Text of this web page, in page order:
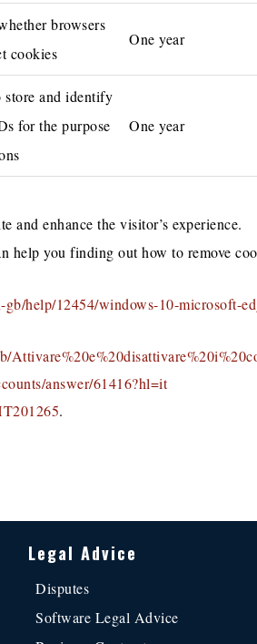
browsers
cookies
One year
and identify
for the purpose
One year
and enhance the visitor’s experience.
help you finding out how to remove
help/12454/windows-10-microsoft-
answer/61416?hl=it
.
Legal Advice
Disputes
Software Legal Advice